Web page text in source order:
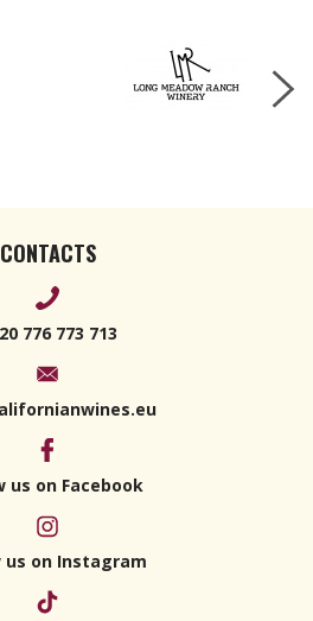
CONTACTS
776 773 713
us on Facebook
us on Instagram